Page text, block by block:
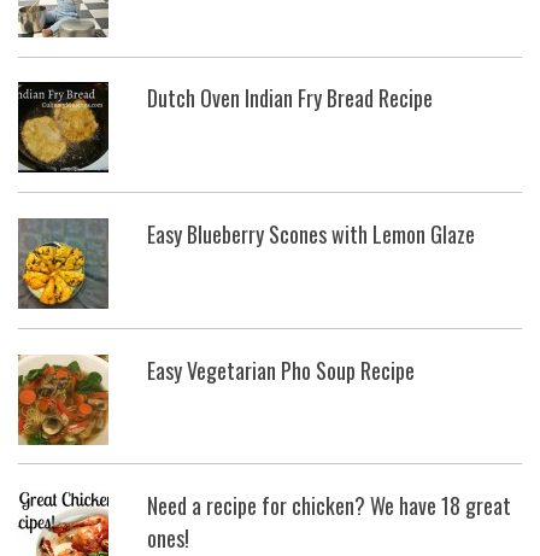
Dutch Oven Indian Fry Bread Recipe
Easy Blueberry Scones with Lemon Glaze
Easy Vegetarian Pho Soup Recipe
Need a recipe for chicken? We have 18 great
ones!